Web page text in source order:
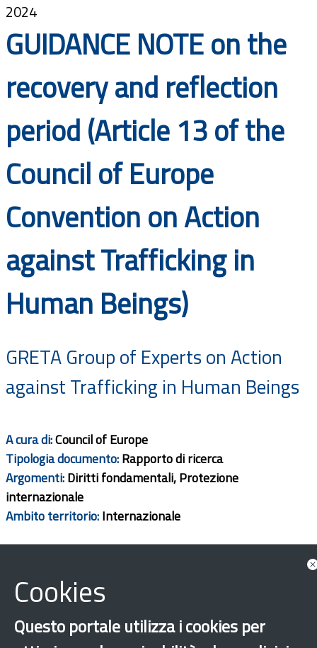
Documents
2024
GUIDANCE NOTE on the
recovery and reflection
period (Article 13 of the
Council of Europe
Convention on Action
against Trafficking in
Human Beings)
GRETA Group of Experts on Action
against Trafficking in Human Beings
A cura di:Council of Europe
Tipologia documento:Rapporto di ricerca
Argomenti:Diritti fondamentali, Protezione
internazionale
Ambito territorio:Internazionale
Cookies
Questo portale utilizza i cookies per